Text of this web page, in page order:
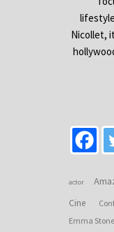
Nicollet,
actor
Cine
Emma Stone